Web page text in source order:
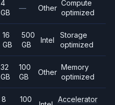
4
GB
— Other
Compute
optimized
16
GB
500
GB
Intel
Storage
optimized
32
GB
100
GB
Other
Memory
optimized
8
100
Accelerator